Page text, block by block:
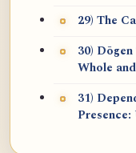
29) The
30)
Whole
31)